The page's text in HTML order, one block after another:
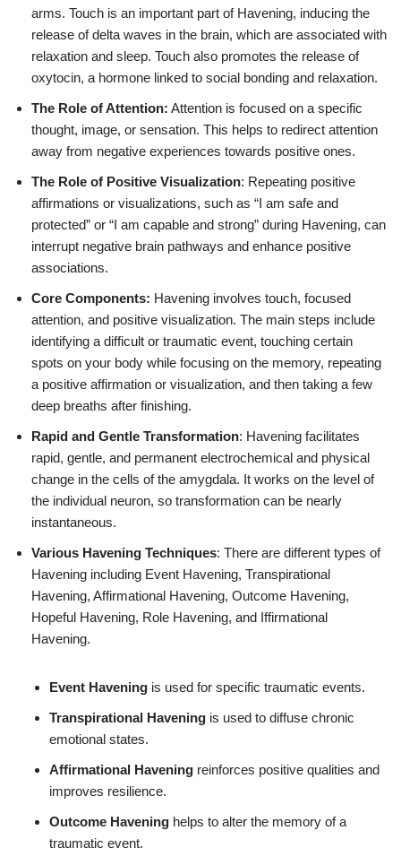
arms. Touch is an important part of Havening, inducing the
release of delta waves in the brain, which are associated with
relaxation and sleep. Touch also promotes the release of
oxytocin, a hormone linked to social bonding and relaxation.
The Role of Attention: Attention is focused on a specific
thought, image, or sensation. This helps to redirect attention
away from negative experiences towards positive ones.
The Role of Positive Visualization: Repeating positive
affirmations or visualizations, such as “I am safe and
protected” or “I am capable and strong” during Havening, can
interrupt negative brain pathways and enhance positive
associations.
Core Components: Havening involves touch, focused
attention, and positive visualization. The main steps include
identifying a difficult or traumatic event, touching certain
spots on your body while focusing on the memory, repeating
a positive affirmation or visualization, and then taking a few
deep breaths after finishing.
Rapid and Gentle Transformation: Havening facilitates
rapid, gentle, and permanent electrochemical and physical
change in the cells of the amygdala. It works on the level of
the individual neuron, so transformation can be nearly
instantaneous.
Various Havening Techniques: There are different types of
Havening including Event Havening, Transpirational
Havening, Affirmational Havening, Outcome Havening,
Hopeful Havening, Role Havening, and Iffirmational
Havening.
Event Havening is used for specific traumatic events.
Transpirational Havening is used to diffuse chronic
emotional states.
Affirmational Havening reinforces positive qualities and
improves resilience.
Outcome Havening helps to alter the memory of a
traumatic event.